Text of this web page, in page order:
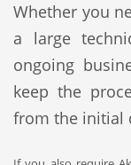
Whether you
a large
ongoing
keep the
from the initial